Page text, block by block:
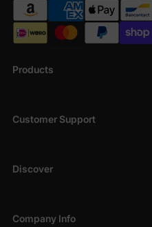
Products
Customer Support
Discover
Company Info